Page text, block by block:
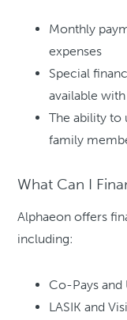
Monthly
expenses
Special
available
The ability to
family
What Can I
Alphaeon offers
including:
Co-Pays and
LASIK and